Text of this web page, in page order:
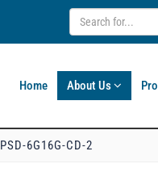
Home About Us
PSD-6G16G-CD-2